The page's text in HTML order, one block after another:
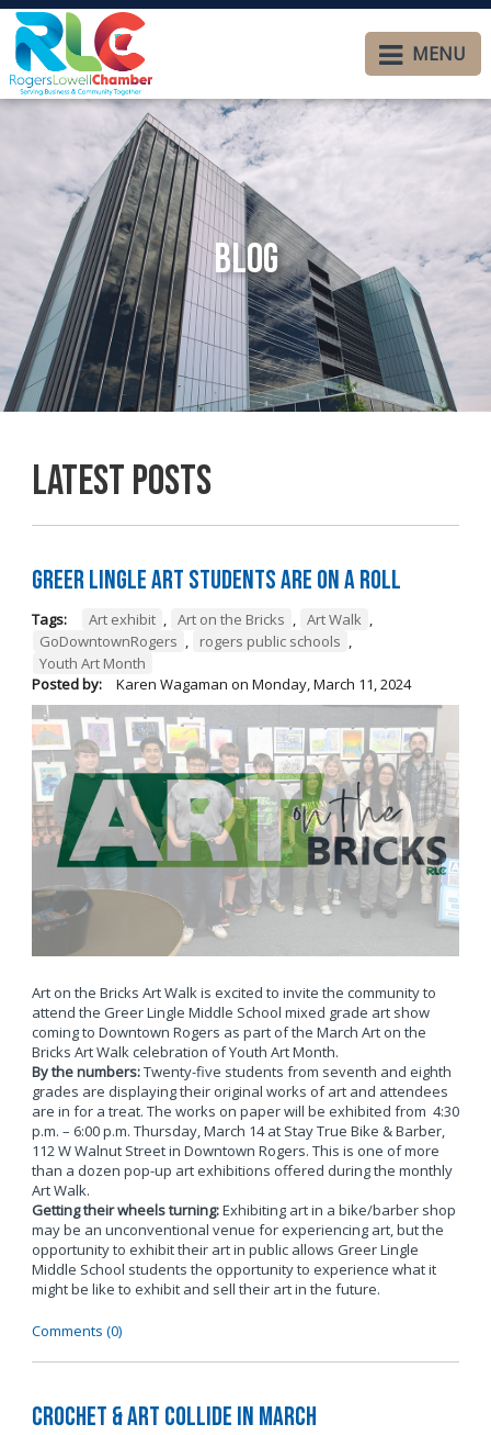
MENU
Blog
Latest Posts
Greer Lingle Art Students are on a Roll
Tags: Art exhibit , Art on the Bricks , Art Walk ,
GoDowntownRogers , rogers public schools ,
Youth Art Month
Posted by:
Karen Wagaman on Monday, March 11, 2024
Art on the Bricks Art Walk is excited to invite the community to
attend the Greer Lingle Middle School mixed grade art show
coming to Downtown Rogers as part of the March Art on the
Bricks Art Walk celebration of Youth Art Month.
By the numbers:Twenty-five students from seventh and eighth
grades are displaying their original works of art and attendees
are in for a treat. The works on paper will be exhibited from 4:30
p.m. – 6:00 p.m. Thursday, March 14 at Stay True Bike & Barber,
112 W Walnut Street in Downtown Rogers. This is one of more
than a dozen pop-up art exhibitions offered during the monthly
Art Walk.
Getting their wheels turning:Exhibiting art in a bike/barber shop
may be an unconventional venue for experiencing art, but the
opportunity to exhibit their art in public allows Greer Lingle
Middle School students the opportunity to experience what it
might be like to exhibit and sell their art in the future.
Comments (0)
Crochet & Art Collide in March